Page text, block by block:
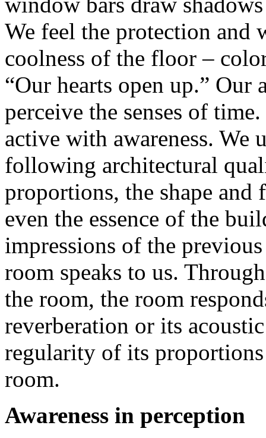
We feel the protection and
coolness of the floor –
“Our hearts open up.”
perceive the senses of
active with awareness. We
following architectural
proportions, the shape
even the essence of the
impressions of the
room speaks to us.
the room, the room
reverberation or its
regularity of its proportions
room.
Awareness in perception